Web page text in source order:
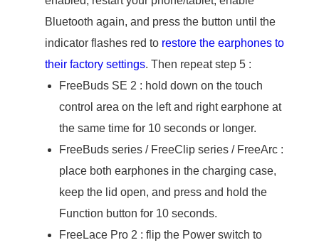
Bluetooth again, and press the button until the
indicator flashes red to restore the earphones to
their factory settings. Then repeat step 5 :
FreeBuds SE 2 : hold down on the touch
control area on the left and right earphone at
the same time for 10 seconds or longer.
FreeBuds series / FreeClip series / FreeArc :
place both earphones in the charging case,
keep the lid open, and press and hold the
Function button for 10 seconds.
FreeLace Pro 2 : flip the Power switch to